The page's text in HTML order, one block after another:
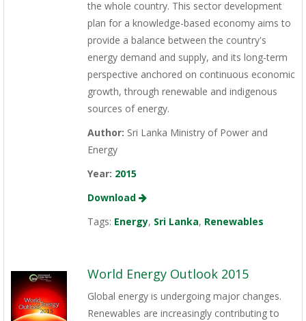
the whole country. This sector development
plan for a knowledge-based economy aims to
provide a balance between the country's
energy demand and supply, and its long-term
perspective anchored on continuous economic
growth, through renewable and indigenous
sources of energy.
Author: Sri Lanka Ministry of Power and
Energy
Year: 2015
Download
Tags: Energy, Sri Lanka, Renewables
World Energy Outlook 2015
Global energy is undergoing major changes.
Renewables are increasingly contributing to